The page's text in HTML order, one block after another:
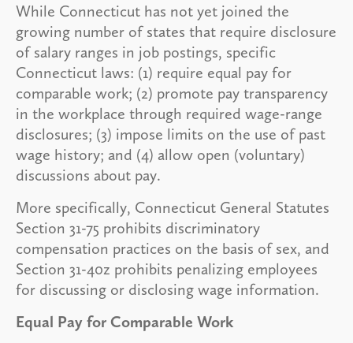
While Connecticut has not yet joined the
growing number of states that require disclosure
of salary ranges in job postings, specific
Connecticut laws: (1) require equal pay for
comparable work; (2) promote pay transparency
in the workplace through required wage-range
disclosures; (3) impose limits on the use of past
wage history; and (4) allow open (voluntary)
discussions about pay.
More specifically, Connecticut General Statutes
Section 31-75 prohibits discriminatory
compensation practices on the basis of sex, and
Section 31-40z prohibits penalizing employees
for discussing or disclosing wage information.
Equal Pay for Comparable Work